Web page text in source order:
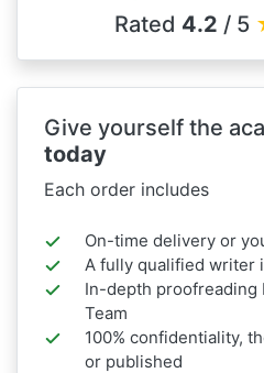
Rated 4.2 / 5
Give yourself the
today
Each order includes
On-time delivery or
A fully qualified writer
In-depth proofreading
Team
100% confidentiality,
or published